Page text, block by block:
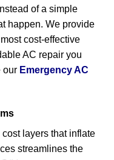
of a simple
happen. We provide
cost-effective
AC repair you
our Emergency AC
layers that inflate
streamlines the